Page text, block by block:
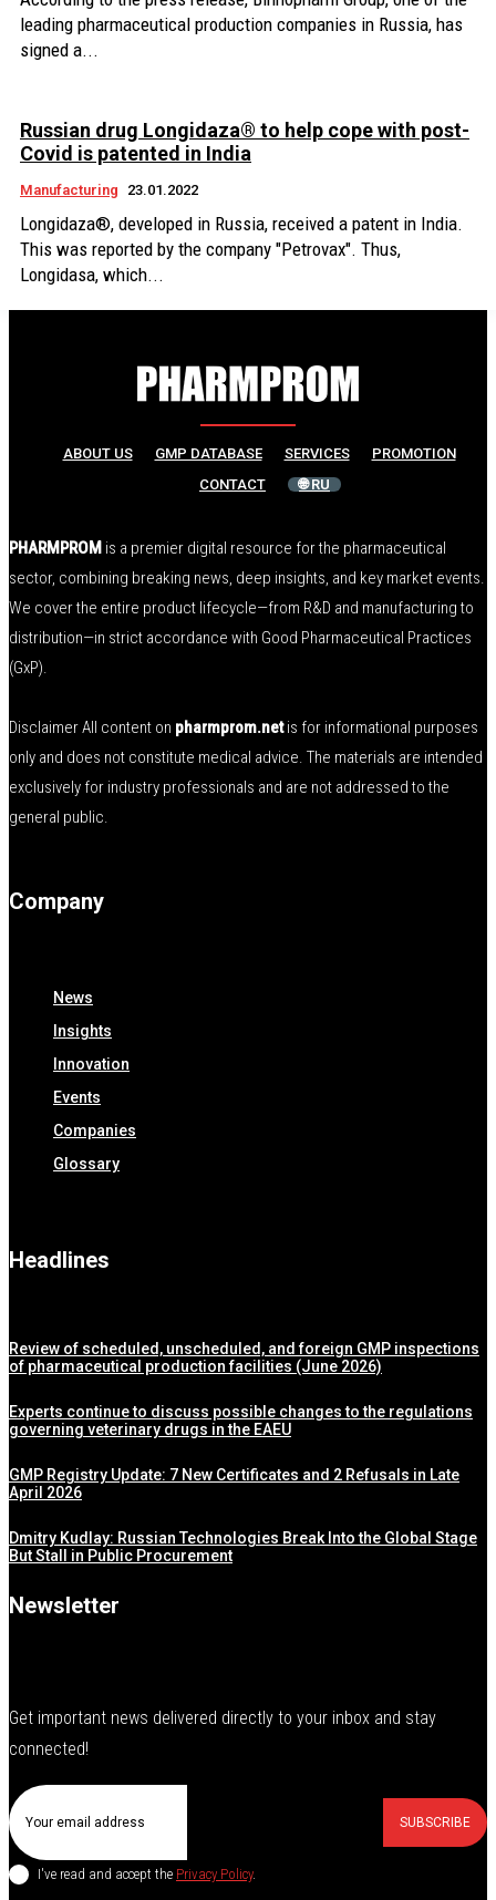
leading pharmaceutical production companies in Russia, has
signed a...
Russian drug Longidaza® to help cope with post-
Covid is patented in India
Manufacturing 23.01.2022
Longidaza®, developed in Russia, received a patent in India.
This was reported by the company "Petrovax". Thus,
Longidasa, which...
ABOUT US GMP DATABASE SERVICES
PROMOTION
CONTACT
🌐 RU
PHARMPROM is a premier digital resource for the pharmaceutical
sector, combining breaking news, deep insights, and key market events.
We cover the entire product lifecycle—from R&D and manufacturing to
distribution—in strict accordance with Good Pharmaceutical Practices
(GxP).
Disclaimer All content on pharmprom.netis for informational purposes
only and does not constitute medical advice. The materials are intended
exclusively for industry professionals and are not addressed to the
general public.
Company
News
Insights
Innovation
Events
Companies
Glossary
Headlines
Review of scheduled, unscheduled, and foreign GMP inspections
of pharmaceutical production facilities (June 2026)
Experts continue to discuss possible changes to the regulations
governing veterinary drugs in the EAEU
GMP Registry Update: 7 New Certificates and 2 Refusals in Late
April 2026
Dmitry Kudlay: Russian Technologies Break Into the Global Stage
But Stall in Public Procurement
Newsletter
Get important news delivered directly to your inbox and stay
connected!
SUBSCRIBE
I've read and accept the Privacy Policy.